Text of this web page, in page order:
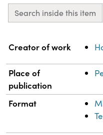
Search inside this item
Property Value
Creator of work
Place of
publication
Format